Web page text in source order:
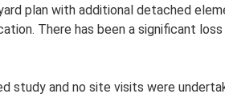
plan with additional detached
There has been a significant
study and no site visits were